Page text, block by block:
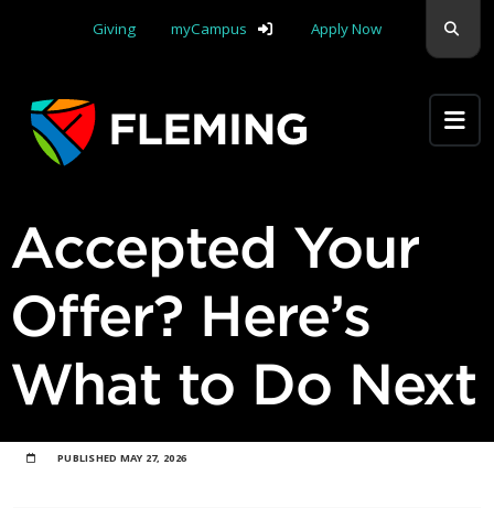
Giving
myCampus Apply Now
Accepted Your
Offer? Here’s
What to Do Next
PUBLISHED MAY 27, 2026